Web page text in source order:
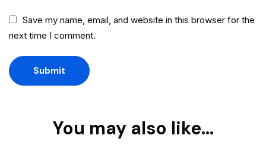
Save my name, email, and website in this browser for the
next time I comment.
You may also like…